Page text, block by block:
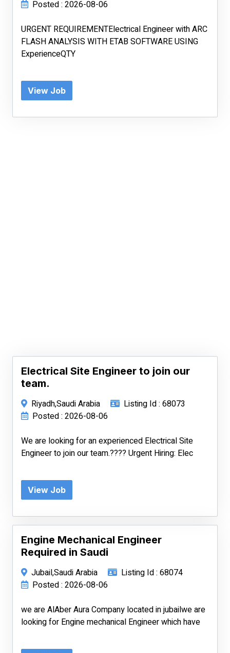
Posted : 2026-08-06
URGENT REQUIREMENTElectrical Engineer with ARC
FLASH ANALYSIS WITH ETAB SOFTWARE USING
ExperienceQTY
View Job
Electrical Site Engineer to join our
team.
Riyadh,Saudi Arabia
Listing Id : 68073
Posted : 2026-08-06
We are looking for an experienced Electrical Site
Engineer to join our team.???? Urgent Hiring: Elec
View Job
Engine Mechanical Engineer
Required in Saudi
Jubail,Saudi Arabia
Listing Id : 68074
Posted : 2026-08-06
we are AlAber Aura Company located in jubailwe are
looking for Engine mechanical Engineer which have